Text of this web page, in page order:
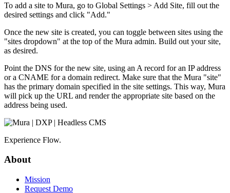
To add a site to Mura, go to Global Settings > Add Site, fill out the
desired settings and click "Add."
Once the new site is created, you can toggle between sites using the
"sites dropdown" at the top of the Mura admin. Build out your site,
as desired.
Point the DNS for the new site, using an A record for an IP address
or a CNAME for a domain redirect. Make sure that the Mura "site"
has the primary domain specified in the site settings. This way, Mura
will pick up the URL and render the appropriate site based on the
address being used.
Experience Flow.
About
Mission
Request Demo